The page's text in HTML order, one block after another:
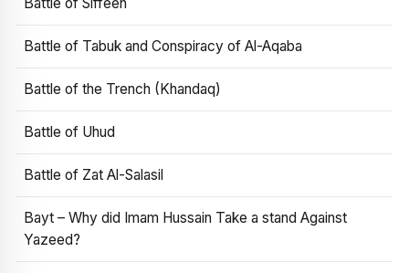
Battle of Tabuk and Conspiracy of Al-Aqaba
Battle of the Trench (Khandaq)
Battle of Uhud
Battle of Zat Al-Salasil
Bayt – Why did Imam Hussain Take a stand Against
Yazeed?